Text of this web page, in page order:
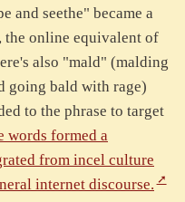
and seethe" became a
the online equivalent of
also "mald" (malding
going bald with rage)
to the phrase to target
words formed a
from incel culture
internet discourse.